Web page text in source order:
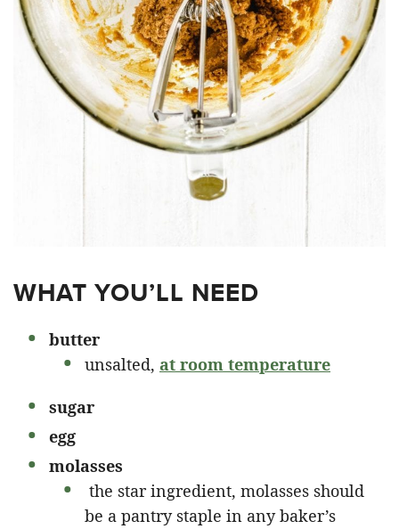
WHAT YOU’LL NEED
butter
unsalted, at room temperature
sugar
egg
molasses
the star ingredient, molasses should
be a pantry staple in any baker’s